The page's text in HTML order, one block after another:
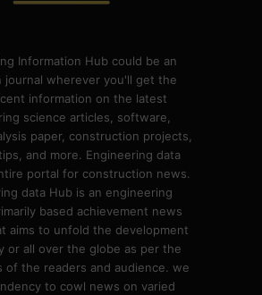
Information Hub could be an
journal wherever you'll get the
information on the latest
science articles, software,
paper, construction projects,
and more. Engineering data
portal for construction news.
data Hub is an engineering
based achievement news
aims to unfold the development
or all over the globe as per the
of the readers and audience. we
to cowl news on varied